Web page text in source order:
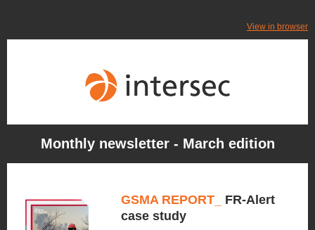
View in browser
Monthly newsletter - March edition
GSMA REPORT_ FR-Alert
case study